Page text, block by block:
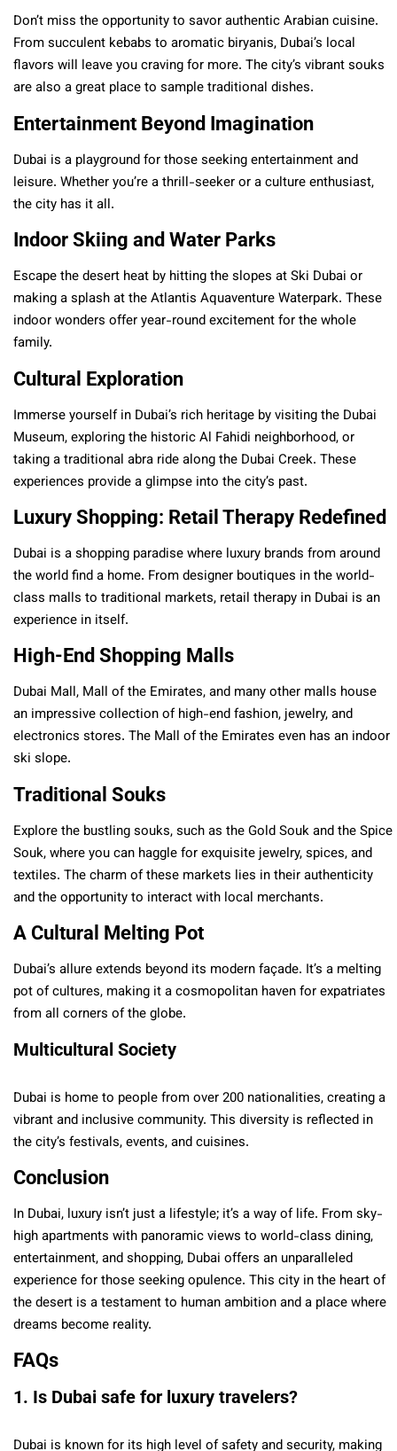
Don’t miss the opportunity to savor authentic Arabian cuisine.
From succulent kebabs to aromatic biryanis, Dubai’s local
flavors will leave you craving for more. The city’s vibrant souks
are also a great place to sample traditional dishes.
Entertainment Beyond Imagination
Dubai is a playground for those seeking entertainment and
leisure. Whether you’re a thrill-seeker or a culture enthusiast,
the city has it all.
Indoor Skiing and Water Parks
Escape the desert heat by hitting the slopes at Ski Dubai or
making a splash at the Atlantis Aquaventure Waterpark. These
indoor wonders offer year-round excitement for the whole
family.
Cultural Exploration
Immerse yourself in Dubai’s rich heritage by visiting the Dubai
Museum, exploring the historic Al Fahidi neighborhood, or
taking a traditional abra ride along the Dubai Creek. These
experiences provide a glimpse into the city’s past.
Luxury Shopping: Retail Therapy Redefined
Dubai is a shopping paradise where luxury brands from around
the world find a home. From designer boutiques in the world-
class malls to traditional markets, retail therapy in Dubai is an
experience in itself.
High-End Shopping Malls
Dubai Mall, Mall of the Emirates, and many other malls house
an impressive collection of high-end fashion, jewelry, and
electronics stores. The Mall of the Emirates even has an indoor
ski slope.
Traditional Souks
Explore the bustling souks, such as the Gold Souk and the Spice
Souk, where you can haggle for exquisite jewelry, spices, and
textiles. The charm of these markets lies in their authenticity
and the opportunity to interact with local merchants.
A Cultural Melting Pot
Dubai’s allure extends beyond its modern façade. It’s a melting
pot of cultures, making it a cosmopolitan haven for expatriates
from all corners of the globe.
Multicultural Society
Dubai is home to people from over 200 nationalities, creating a
vibrant and inclusive community. This diversity is reflected in
the city’s festivals, events, and cuisines.
Conclusion
In Dubai, luxury isn’t just a lifestyle; it’s a way of life. From sky-
high apartments with panoramic views to world-class dining,
entertainment, and shopping, Dubai offers an unparalleled
experience for those seeking opulence. This city in the heart of
the desert is a testament to human ambition and a place where
dreams become reality.
FAQs
1. Is Dubai safe for luxury travelers?
Dubai is known for its high level of safety and security, making